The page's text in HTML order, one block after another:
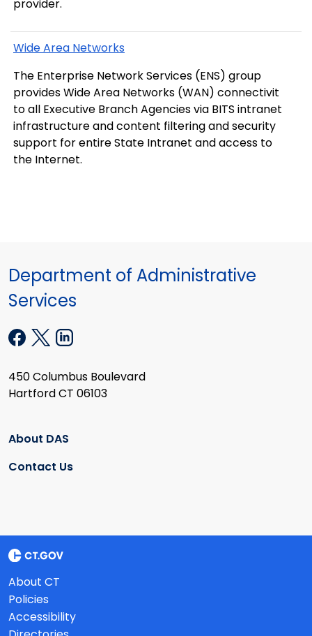
provider.
Wide Area Networks
The Enterprise Network Services (ENS) group
provides Wide Area Networks (WAN) connectivit
to all Executive Branch Agencies via BITS intranet
infrastructure and content filtering and security
support for entire State Intranet and access to
the Internet.
Department of Administrative
Services
450 Columbus Boulevard
Hartford CT 06103
About DAS
Contact Us
About CT
Policies
Accessibility